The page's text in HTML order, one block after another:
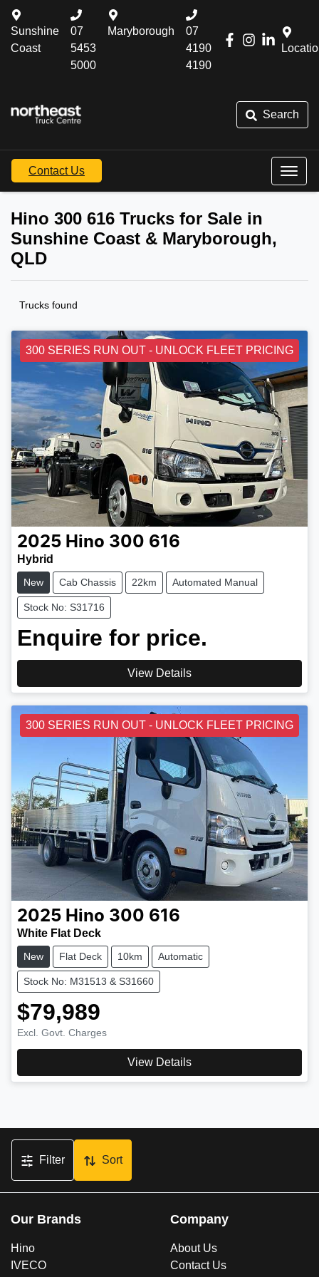
Sunshine
Coast
07
5453
5000
Maryborough
07
4190
4190
Search
Contact Us
Hino 300 616 Trucks for Sale in
Sunshine Coast & Maryborough,
QLD
Trucks found
300 SERIES RUN OUT - UNLOCK FLEET PRICING
2025 Hino 300 616
Hybrid
New Cab Chassis 22km Automated Manual
Stock No: S31716
Enquire for price.
View Details
300 SERIES RUN OUT - UNLOCK FLEET PRICING
2025 Hino 300 616
White Flat Deck
New Flat Deck 10km Automatic
Stock No: M31513 & S31660
$79,989
Excl. Govt. Charges
View Details
Filter Sort
Our Brands
Hino
IVECO
Company
About Us
Contact Us